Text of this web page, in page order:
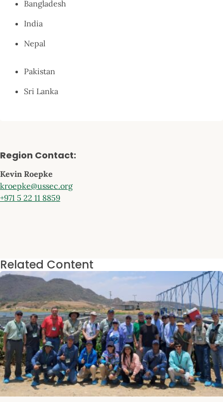
Bangladesh
India
Nepal
Pakistan
Sri Lanka
Region Contact:
Kevin Roepke
kroepke@ussec.org
+971 5 22 11 8859
Related Content